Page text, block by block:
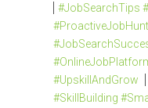
#JobSearchTips
#UpskillAndGrow
#SkillBuilding